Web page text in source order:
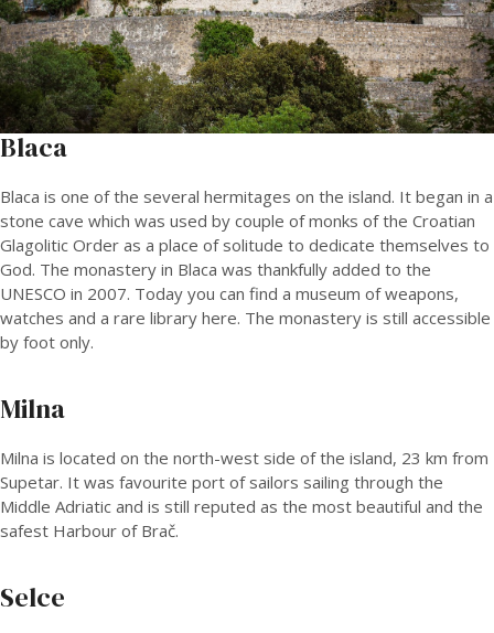
Blaca
Blaca is one of the several hermitages on the island. It began in a
stone cave which was used by couple of monks of the Croatian
Glagolitic Order as a place of solitude to dedicate themselves to
God. The monastery in Blaca was thankfully added to the
UNESCO in 2007. Today you can find a museum of weapons,
watches and a rare library here. The monastery is still accessible
by foot only.
Milna
Milna is located on the north-west side of the island, 23 km from
Supetar. It was favourite port of sailors sailing through the
Middle Adriatic and is still reputed as the most beautiful and the
safest Harbour of Brač.
Selce